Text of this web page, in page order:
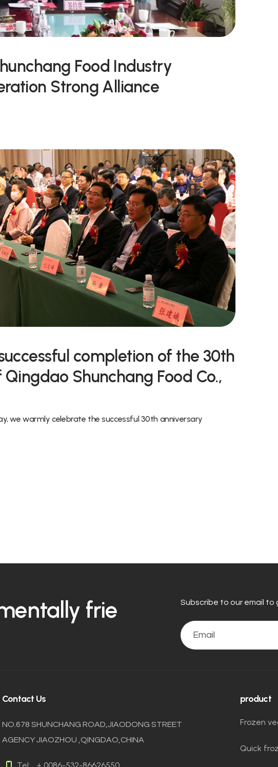
Food Industry
Strong Alliance
completion of the 30th
Shunchang Food Co.,
we warmly celebrate the successful 30th anniversary
frie Subscribe to our email
Contact Us
NO.678 SHUNCHANG ROAD,JIAODONG STREET
AGENCY JIAOZHOU ,QINGDAO,CHINA
product
Frozen
Quick